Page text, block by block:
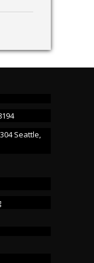
Seattle,